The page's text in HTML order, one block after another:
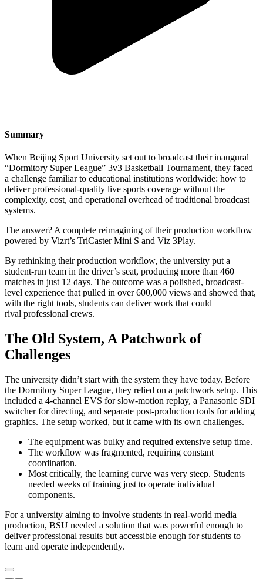
Summary
When Beijing Sport University set out to broadcast their inaugural
“Dormitory Super League” 3v3 Basketball Tournament, they faced
a challenge familiar to educational institutions worldwide: how to
deliver professional-quality live sports coverage without the
complexity, cost, and operational overhead of traditional broadcast
systems.
The answer? A complete reimagining of their production workflow
powered by Vizrt’s TriCaster Mini S and Viz 3Play.
By rethinking their production workflow, the university put a
student-run team in the driver’s seat, producing more than 460
matches in just 12 days. The outcome was a polished, broadcast-
level experience that pulled in over 600,000 views and showed that,
with the right tools, students can deliver work that could
rival professional crews.
The Old System, A Patchwork of
Challenges
The university didn’t start with the system they have today. Before
the Dormitory Super League, they relied on a patchwork setup. This
included a 4-channel EVS for slow-motion replay, a Panasonic SDI
switcher for directing, and separate post-production tools for adding
graphics. The setup worked, but it came with its own challenges.
The equipment was bulky and required extensive setup time.
The workflow was fragmented, requiring constant
coordination.
Most critically, the learning curve was very steep. Students
needed weeks of training just to operate individual
components.
For a university aiming to involve students in real-world media
production, BSU needed a solution that was powerful enough to
deliver professional results but accessible enough for students to
learn and operate independently.